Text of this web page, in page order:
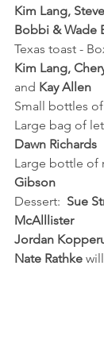
Kim Lang,
Bobbi & Wade
Texas toast -
Kim Lang,
and Kay Allen
Small bottles
Large bag of
Dawn Richards
Large bottle of
Gibson
Dessert: Sue
McAlllister
Jordan
Nate Rathke